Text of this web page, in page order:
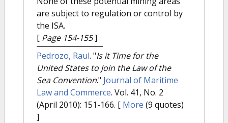
are subject to regulation or control by
the ISA.
[ Page 154-155]
Pedrozo, Raul. "Is it Time for the
United States to Join the Law of the
Sea Convention." Journal of Maritime
Law and Commerce. Vol. 41, No. 2
(April 2010): 151-166. [ More (9 quotes)
]